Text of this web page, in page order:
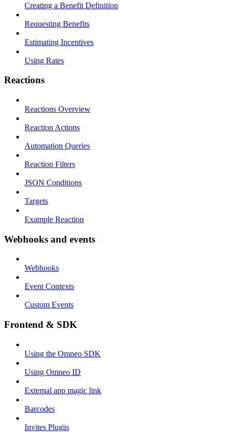
Creating a Benefit Definition
Requesting Benefits
Estimating Incentives
Using Rates
Reactions
Reactions Overview
Reaction Actions
Automation Queries
Reaction Filters
JSON Conditions
Targets
Example Reaction
Webhooks and events
Webhooks
Event Contexts
Custom Events
Frontend & SDK
Using the Omneo SDK
Using Omneo ID
External app magic link
Barcodes
Invites Plugin